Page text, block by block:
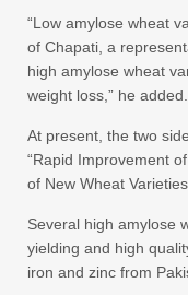
“Low amylose wheat
of Chapati, a
high amylose wheat
weight loss,” he added.
At present, the two
“Rapid Improvement
of New Wheat
Several high amylose
yielding and high
iron and zinc from